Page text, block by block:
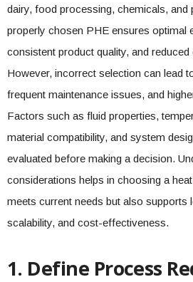
dairy, food processing, chemicals, and
properly chosen PHE ensures optimal
consistent product quality, and
However, incorrect selection can lead
frequent maintenance issues, and
Factors such as fluid properties,
material compatibility, and system
evaluated before making a decision.
considerations helps in choosing a
meets current needs but also supports
scalability, and cost-effectiveness.
1. Define Process